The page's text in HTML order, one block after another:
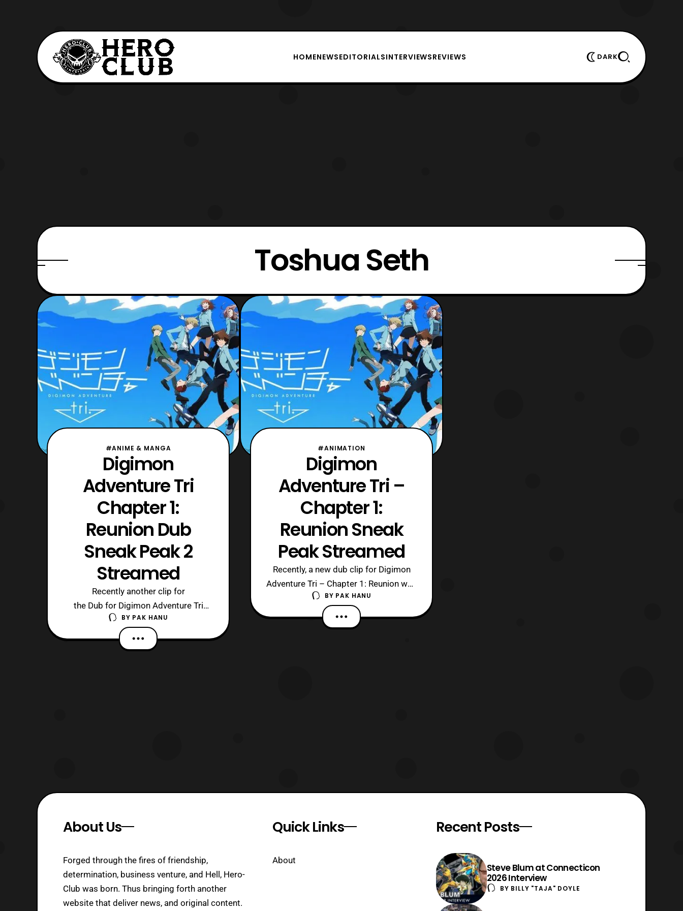
HOMENEWSEDITORIALSINTERVIEWSREVIEWS DARK
Toshua Seth
#ANIME & MANGA
Digimon
Adventure Tri
Chapter 1:
Reunion Dub
Sneak Peak 2
Streamed
Recently another clip for
the Dub for Digimon Adventure Tri
Chapter 1: Reunion was uploaded to
the official Toei Animation US Youtube
channel. Digimon Adventure Tri
BY PAK HANU
#ANIMATION
Digimon
Adventure Tri –
Chapter 1:
Reunion Sneak
Peak Streamed
Recently, a new dub clip for Digimon
Adventure Tri – Chapter 1: Reunion was
uploaded to the official Toei Animation
US Youtube channel. This clip features
a sneak peak at the dub voices for the
BY PAK HANU
About Us
Forged through the fires of friendship,
determination, business venture, and Hell, Hero-
Club was born. Thus bringing forth another
website that deliver news, and original content.
Quick Links
About
Recent Posts
Steve Blum at Connecticon
2026 Interview
BY BILLY "TAJA" DOYLE